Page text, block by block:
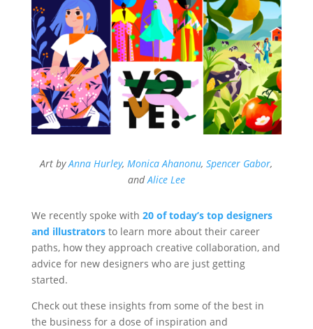
Art byAnna Hurley,Monica Ahanonu, Spencer Gabor,
andAlice Lee
We recently spoke with 20 of today’s top designers
and illustratorsto learn more about their career
paths, how they approach creative collaboration, and
advice for new designers who are just getting
started.
Check out these insights from some of the best in
the business for a dose of inspiration and